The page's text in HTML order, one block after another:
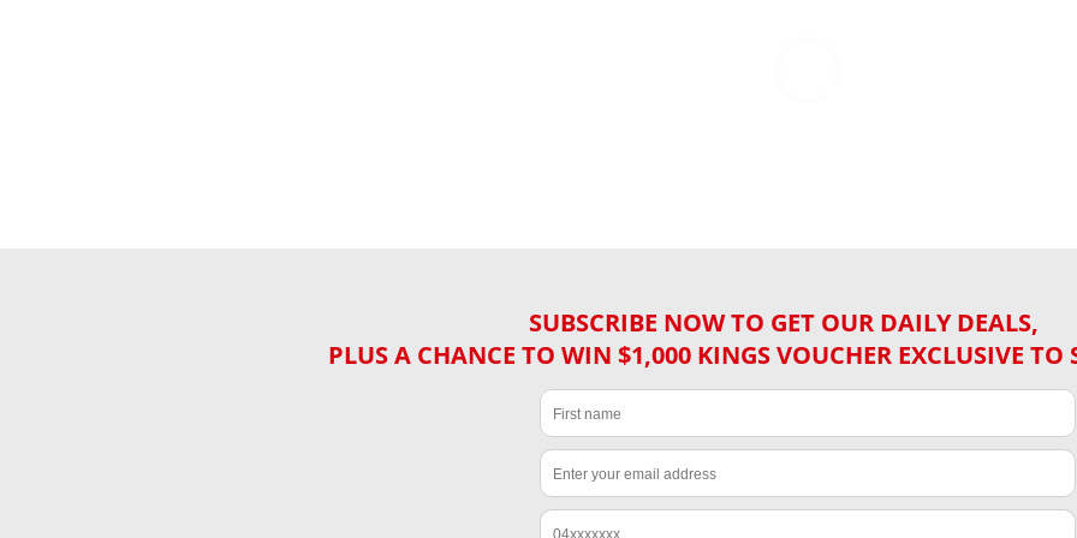
SUBSCRIBE NOW TO GET OUR DAILY DEALS,
PLUS A CHANCE TO WIN $1,000 KINGS VOUCHER EXCLUSIVE TO